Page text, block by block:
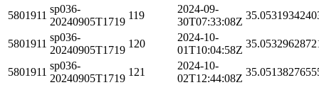
5801911
sp036-
20240905T1719
119
2024-09-
30T07:33:08Z
5801911
sp036-
20240905T1719
120
2024-10-
01T10:04:58Z
5801911
sp036-
20240905T1719
121
2024-10-
02T12:44:08Z